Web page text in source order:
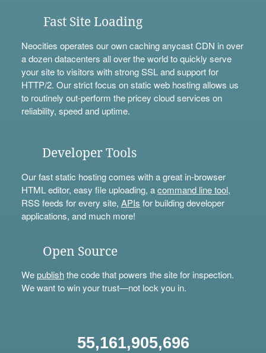
Fast Site Loading
Neocities operates our own caching anycast CDN in over
a dozen datacenters all over the world to quickly serve
your site to visitors with strong SSL and support for
HTTP/2. Our strict focus on static web hosting allows us
to routinely out-perform the pricey cloud services on
reliability, speed and uptime.
Developer Tools
Our fast static hosting comes with a great in-browser
HTML editor, easy file uploading, acommand line tool,
RSS feeds for every site, APIs for building developer
applications, and much more!
Open Source
Wepublishthe code that powers the site for inspection.
We want to win your trust—not lock you in.
55,161,905,696